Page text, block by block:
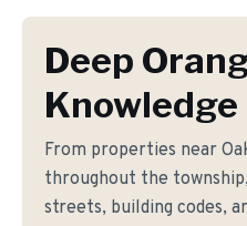
Deep
Knowledge
From properties near
throughout the
streets, building codes,